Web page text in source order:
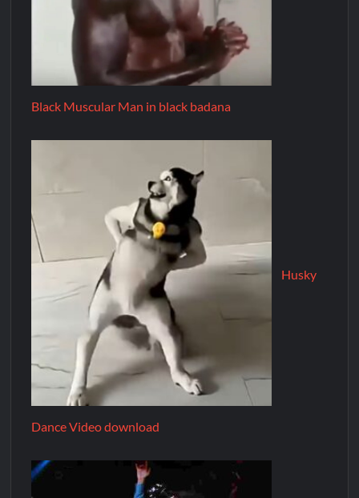
Black Muscular Man in black badana
Husky
Dance Video download